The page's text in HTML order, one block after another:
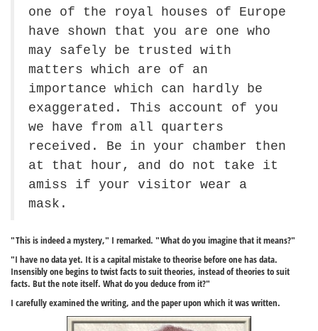
one of the royal houses of Europe
have shown that you are one who
may safely be trusted with
matters which are of an
importance which can hardly be
exaggerated. This account of you
we have from all quarters
received. Be in your chamber then
at that hour, and do not take it
amiss if your visitor wear a
mask.
"This is indeed a mystery," I remarked. "What do you imagine that it means?"
"I have no data yet. It is a capital mistake to theorise before one has data.
Insensibly one begins to twist facts to suit theories, instead of theories to suit
facts. But the note itself. What do you deduce from it?"
I carefully examined the writing, and the paper upon which it was written.